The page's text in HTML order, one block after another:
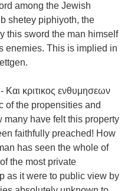
among the Jewish
this sword the man himself
enemies. This is implied in
κριτικος ενθυμησεων
of the propensities and
many have felt this property
faithfully preached! How
has seen the whole of
the most private
as it were to public view by